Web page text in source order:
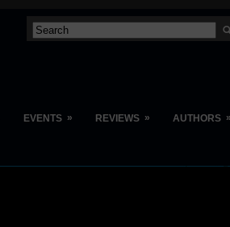
EVENTS » REVIEWS » AUTHORS »